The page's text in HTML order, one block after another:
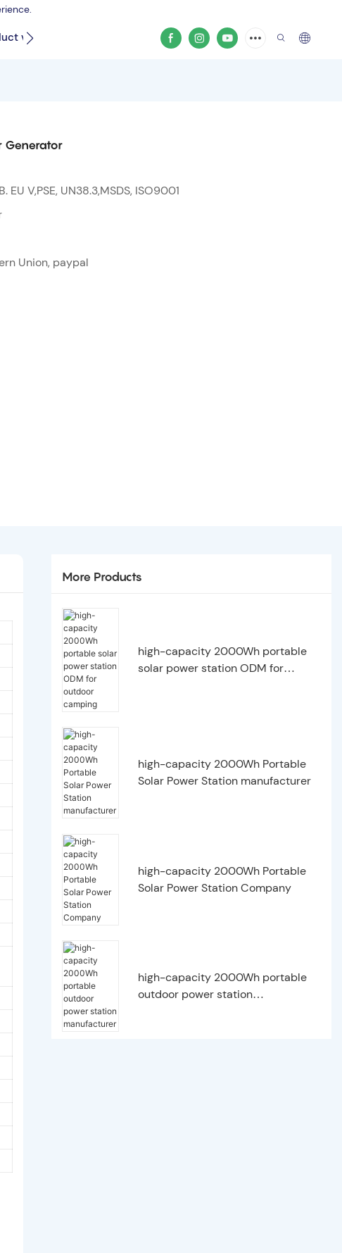
video
Generator
EU V,PSE, UN38.3,MSDS, ISO9001
Union, paypal
More Products
high-capacity 2000Wh portable
solar power station ODM for
high-capacity 2000Wh Portable
Solar Power Station manufacturer
high-capacity 2000Wh Portable
Solar Power Station Company
high-capacity 2000Wh portable
outdoor power station